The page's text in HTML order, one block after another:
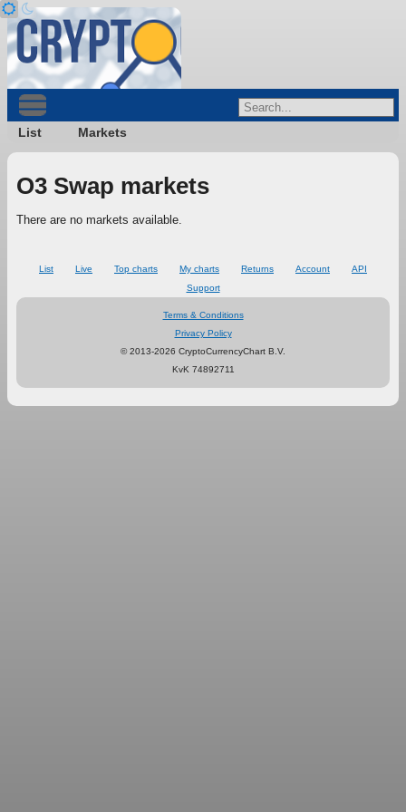
List Markets
O3 Swap markets
There are no markets available.
List Live Top charts My charts Returns Account
API
Support
Terms & Conditions
Privacy Policy
© 2013-2026 CryptoCurrencyChart B.V.
KvK 74892711